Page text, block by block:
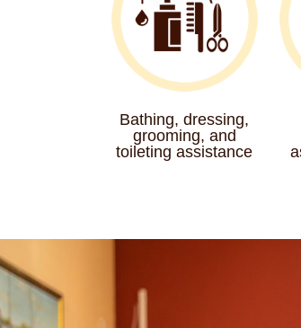
Bathing, dressing,
grooming, and
toileting assistance